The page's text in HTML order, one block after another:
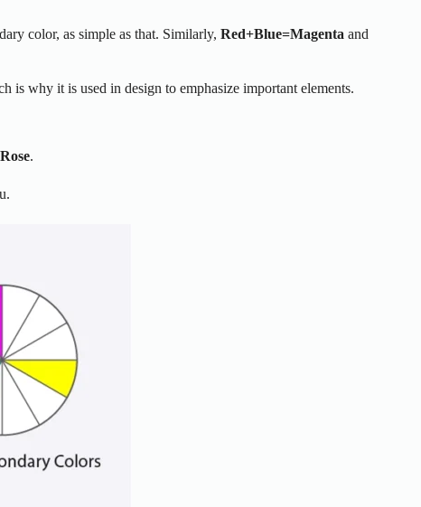
color, as simple as that. Similarly, Red+Blue=Magenta and
is why it is used in design to emphasize important elements.
.